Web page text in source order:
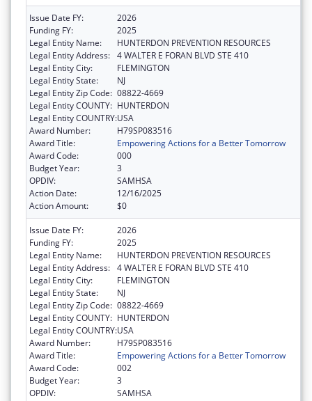
Issue Date FY:
2026
Funding FY:
2025
Legal Entity Name:
HUNTERDON PREVENTION RESOURCES
Legal Entity Address: 4 WALTER E FORAN BLVD STE 410
Legal Entity City:
FLEMINGTON
Legal Entity State:
NJ
Legal Entity Zip Code: 08822-4669
Legal Entity COUNTY: HUNTERDON
Legal Entity COUNTRY:USA
Award Number:
H79SP083516
Award Title:
Empowering Actions for a Better Tomorrow
Award Code:
000
Budget Year:
3
OPDIV:
SAMHSA
Action Date:
12/16/2025
Action Amount:
$0
Issue Date FY:
2026
Funding FY:
2025
Legal Entity Name:
HUNTERDON PREVENTION RESOURCES
Legal Entity Address: 4 WALTER E FORAN BLVD STE 410
Legal Entity City:
FLEMINGTON
Legal Entity State:
NJ
Legal Entity Zip Code: 08822-4669
Legal Entity COUNTY: HUNTERDON
Legal Entity COUNTRY:USA
Award Number:
H79SP083516
Award Title:
Empowering Actions for a Better Tomorrow
Award Code:
002
Budget Year:
3
OPDIV:
SAMHSA